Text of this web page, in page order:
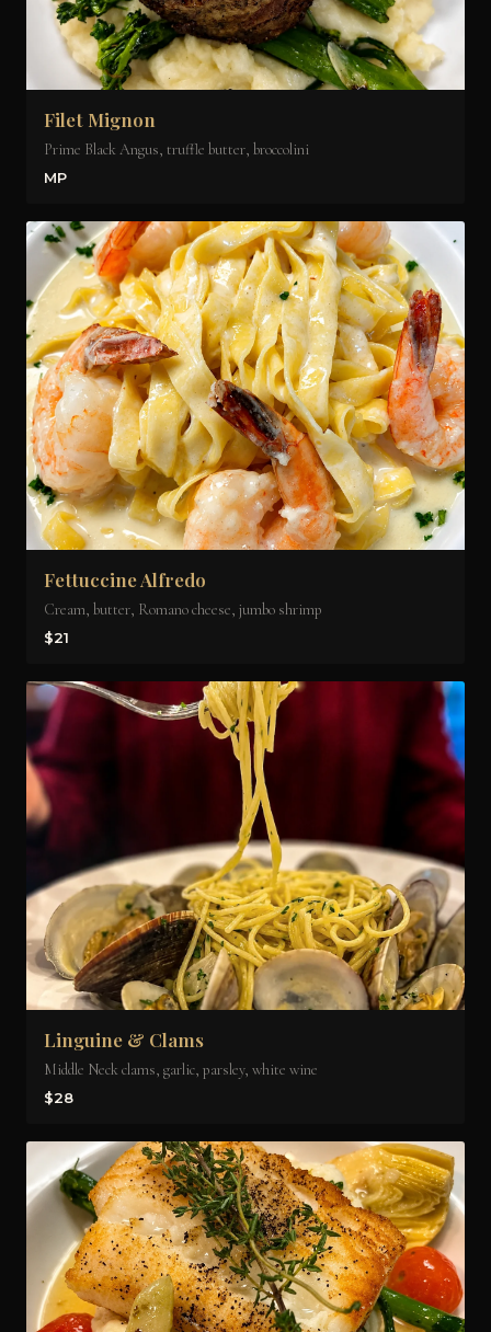
Filet Mignon
Prime Black Angus, truffle butter, broccolini
MP
Fettuccine Alfredo
Cream, butter, Romano cheese, jumbo shrimp
$21
Linguine & Clams
Middle Neck clams, garlic, parsley, white wine
$28